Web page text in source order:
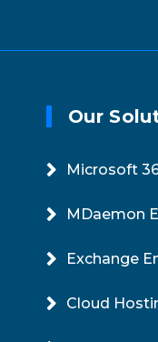
Our
Microsoft
MDaemon
Exchange
Cloud